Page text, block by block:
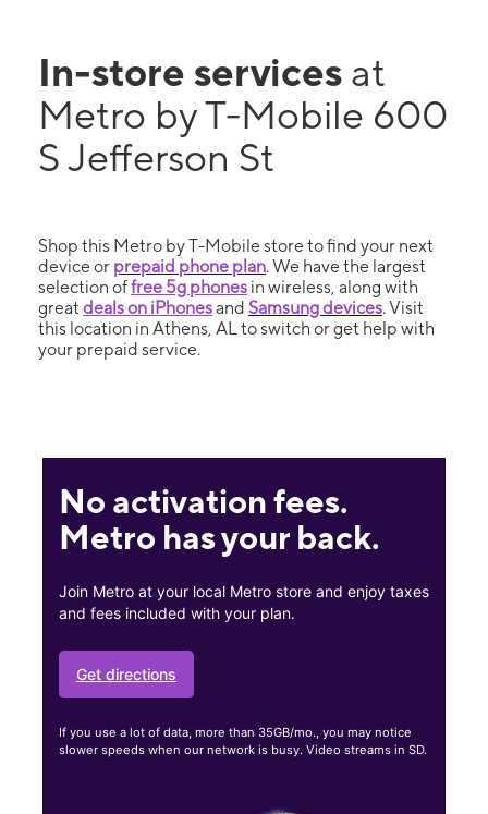
In-store services at
Metro by T-Mobile 600
S Jefferson St
Shop this Metro by T-Mobile store to find your next
device or prepaid phone plan. We have the largest
selection offree 5g phones in wireless, along with
great deals on iPhonesand Samsung devices. Visit
this location in Athens, AL to switch or get help with
your prepaid service.
No activation fees.
Metro has your back.
Join Metro at your local Metro store and enjoy taxes
and fees included with your plan.
Get directions
If you use a lot of data, more than 35GB/mo., you may notice
slower speeds when our network is busy. Video streams in SD.